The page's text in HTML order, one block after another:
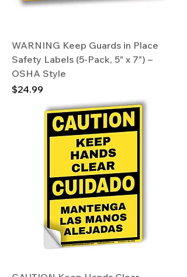
WARNING Keep Guards in Place
Safety Labels (5-Pack, 5" x 7") –
OSHA Style
Price
$24.99